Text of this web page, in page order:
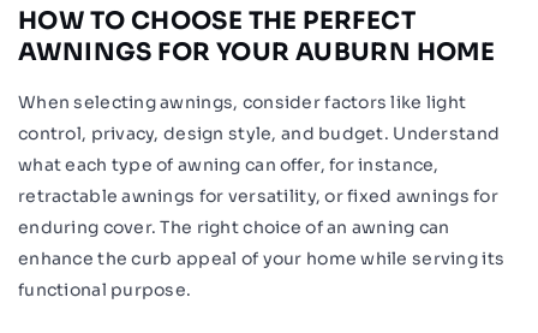
HOW TO CHOOSE THE PERFECT
AWNINGS FOR YOUR AUBURN HOME
When selecting awnings, consider factors like light
control, privacy, design style, and budget. Understand
what each type of awning can offer, for instance,
retractable awnings for versatility, or fixed awnings for
enduring cover. The right choice of an awning can
enhance the curb appeal of your home while serving its
functional purpose.